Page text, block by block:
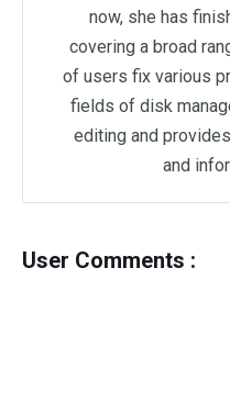
now, she has
covering a broad
of users fix various
fields of disk
editing and
and
User Comments :